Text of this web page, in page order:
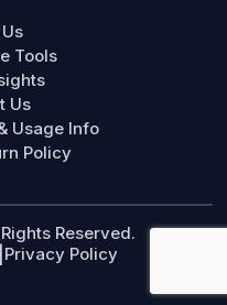
Tools
Us
Usage Info
Policy
Reserved.
Privacy Policy